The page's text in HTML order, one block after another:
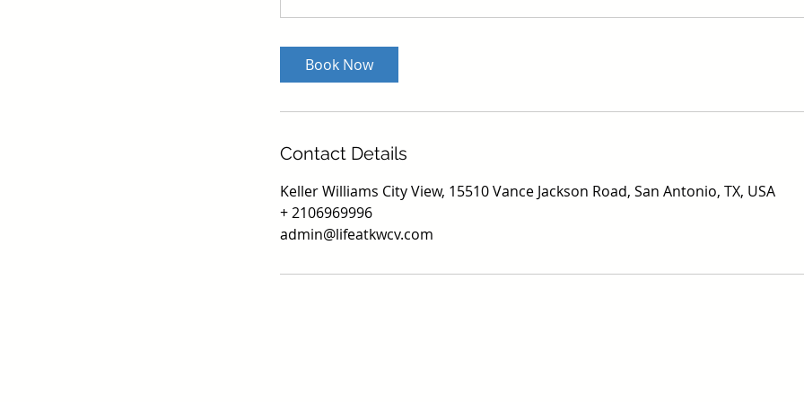
Book Now
Contact Details
Keller Williams City View, 15510 Vance Jackson Road, San Antonio, TX, USA
+ 2106969996
admin@lifeatkwcv.com